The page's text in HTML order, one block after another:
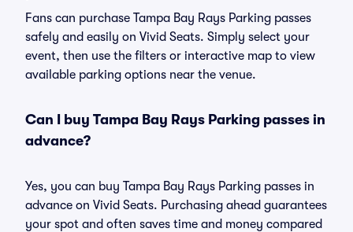
Fans can purchase Tampa Bay Rays Parking passes
safely and easily on Vivid Seats. Simply select your
event, then use the filters or interactive map to view
available parking options near the venue.
Can I buy Tampa Bay Rays Parking passes in
advance?
Yes, you can buy Tampa Bay Rays Parking passes in
advance on Vivid Seats. Purchasing ahead guarantees
your spot and often saves time and money compared